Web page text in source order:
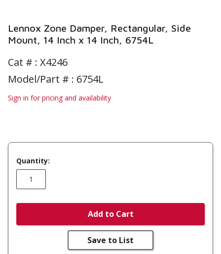
Lennox Zone Damper, Rectangular, Side
Mount, 14 Inch x 14 Inch, 6754L
Cat # : X4246
Model/Part # : 6754L
Sign in for pricing and availability
Quantity:
Add to Cart
Save to List